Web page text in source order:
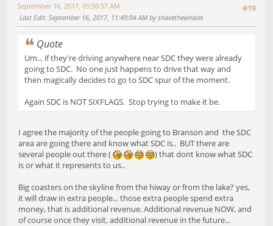
#19
September 16, 2017, 05:50:57 AM
Last Edit: September 16, 2017, 11:49:04 AM by shavethewhales
Quote
Um... if they're driving anywhere near SDC they were already
going to SDC. No one just happens to drive that way and
then magically decides to go to SDC spur of the moment.
Again SDC is NOT SIXFLAGS. Stop trying to make it be.
I agree the majority of the people going to Branson and the SDC
area are going there and know what SDC is.. BUT there are
several people out there (
) that dont know what SDC
is or what it represents to us..
Big coasters on the skyline from the hiway or from the lake? yes,
it will draw in extra people... those extra people spend extra
money, that is additional revenue. Additional revenue NOW, and
of course once they visit, additional revenue in the future...